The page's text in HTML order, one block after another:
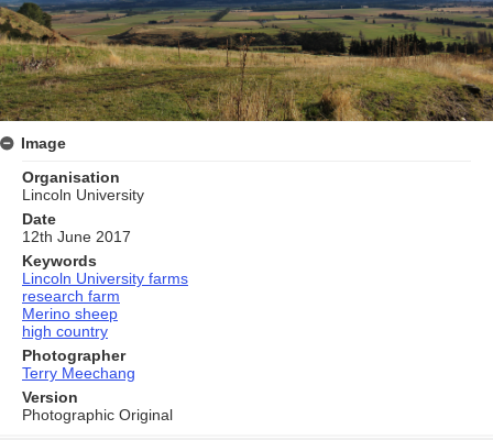
Image
Organisation
Lincoln University
Date
12th June 2017
Keywords
Lincoln University farms
research farm
Merino sheep
high country
Photographer
Terry Meechang
Version
Photographic Original